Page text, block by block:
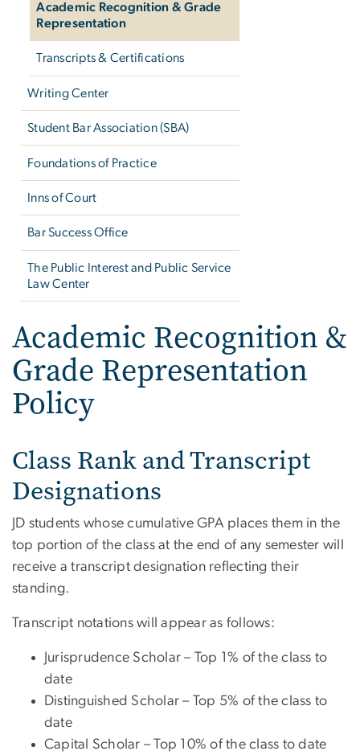
Academic Recognition & Grade
Representation
Transcripts & Certifications
Writing Center
Student Bar Association (SBA)
Foundations of Practice
Inns of Court
Bar Success Office
The Public Interest and Public Service
Law Center
Academic Recognition &
Grade Representation
Policy
Class Rank and Transcript
Designations
JD students whose cumulative GPA places them in the
top portion of the class at the end of any semester will
receive a transcript designation reflecting their
standing.
Transcript notations will appear as follows:
Jurisprudence Scholar – Top 1% of the class to
date
Distinguished Scholar – Top 5% of the class to
date
Capital Scholar – Top 10% of the class to date